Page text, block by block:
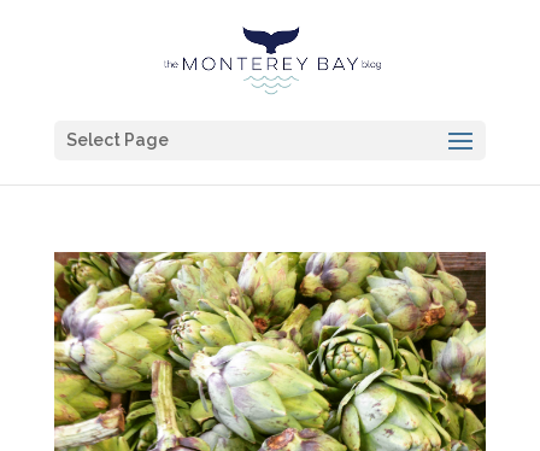
Select Page